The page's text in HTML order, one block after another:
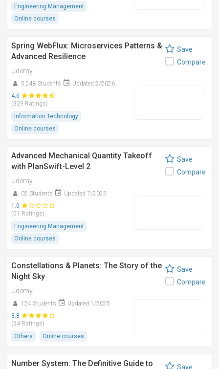
Engineering Management
Online courses
Spring WebFlux: Microservices Patterns &
Advanced Resilience
Udemy
5,248 Students
Updated 2/2026
4.6
(329 Ratings)
Information Technology
Online courses
Save
Compare
Advanced Mechanical Quantity Takeoff
with PlanSwift-Level 2
Udemy
02 Students
Updated 7/2025
1.0
(01 Ratings)
Engineering Management
Online courses
Save
Compare
Constellations & Planets: The Story of the
Night Sky
Udemy
124 Students
Updated 1/2025
3.8
(34 Ratings)
Others
Online courses
Save
Compare
Number System: The Definitive Guide to Save